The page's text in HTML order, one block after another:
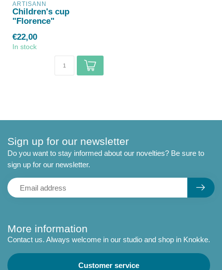
ARTISANN
Children's cup
"Florence"
€22,00
In stock
More information
Contact us. Always welcome in our studio and shop in Knokke.
Customer service
Sign up for our newsletter
Do you want to stay informed about our novelties? Be sure to
sign up for our newsletter.